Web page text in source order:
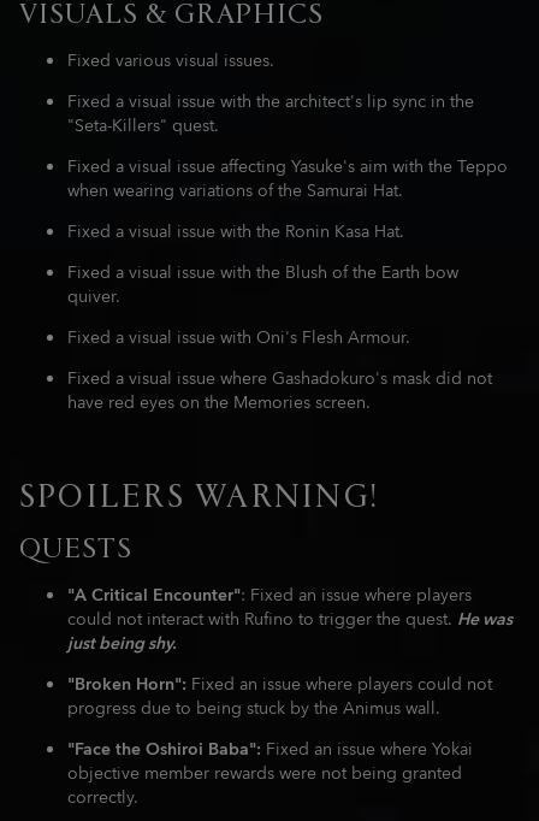
VISUALS & GRAPHICS
Fixed various visual issues.
Fixed a visual issue with the architect's lip sync in the
"Seta-Killers" quest.
Fixed a visual issue affecting Yasuke's aim with the Teppo
when wearing variations of the Samurai Hat.
Fixed a visual issue with the Ronin Kasa Hat.
Fixed a visual issue with the Blush of the Earth bow
quiver.
Fixed a visual issue with Oni's Flesh Armour.
Fixed a visual issue where Gashadokuro's mask did not
have red eyes on the Memories screen.
SPOILERS WARNING!
QUESTS
"A Critical Encounter": Fixed an issue where players
could not interact with Rufino to trigger the quest. He was
just being shy.
"Broken Horn": Fixed an issue where players could not
progress due to being stuck by the Animus wall.
"Face the Oshiroi Baba": Fixed an issue where Yokai
objective member rewards were not being granted
correctly.